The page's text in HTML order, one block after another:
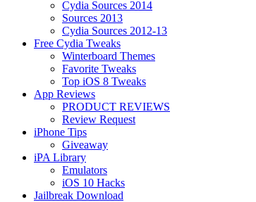
Cydia Sources 2014
Sources 2013
Cydia Sources 2012-13
Free Cydia Tweaks
Winterboard Themes
Favorite Tweaks
Top iOS 8 Tweaks
App Reviews
PRODUCT REVIEWS
Review Request
iPhone Tips
Giveaway
iPA Library
Emulators
iOS 10 Hacks
Jailbreak Download